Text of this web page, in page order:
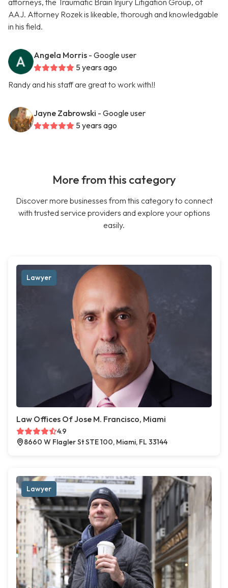
attorneys, the Traumatic Brain Injury Litigation Group, of
AAJ. Attorney Rozek is likeable, thorough and knowledgable
in his field.
Angela Morris - Google user
5 years ago
Randy and his staff are great to work with!!
Jayne Zabrowski - Google user
5 years ago
More from this category
Discover more businesses from this category to connect
with trusted service providers and explore your options
easily.
Lawyer
Law Offices Of Jose M. Francisco, Miami
4.9
8660 W Flagler St STE 100, Miami, FL 33144
Lawyer